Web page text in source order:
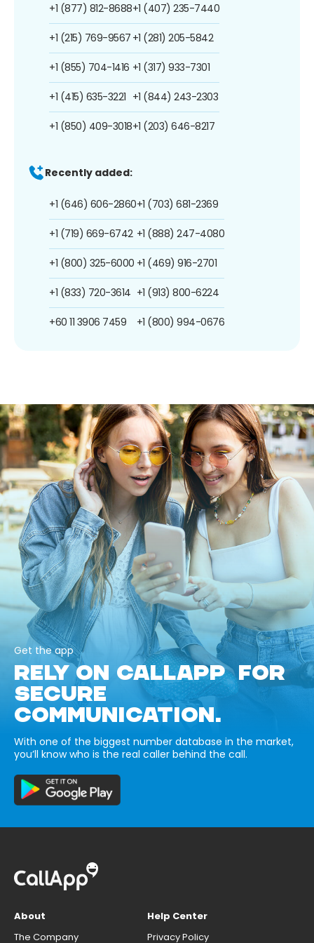
+1 (877) 812-8688
+1 (215) 769-9567
+1 (855) 704-1416
+1 (415) 635-3221
+1 (850) 409-3018
+1 (407) 235-7440
+1 (281) 205-5842
+1 (317) 933-7301
+1 (844) 243-2303
+1 (203) 646-8217
Recently added:
+1 (646) 606-2860
+1 (719) 669-6742
+1 (800) 325-6000
+1 (833) 720-3614
+60 11 3906 7459
+1 (703) 681-2369
+1 (888) 247-4080
+1 (469) 916-2701
+1 (913) 800-6224
+1 (800) 994-0676
Get the app
RELY ON CALLAPP FOR
SECURE
COMMUNICATION.
With one of the biggest number database in the market,
you’ll know who is the real caller behind the call.
About
The Company
Help Center
Privacy Policy